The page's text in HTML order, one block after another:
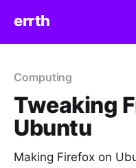
errth
Computing
Tweaking
Ubuntu
Making Firefox on